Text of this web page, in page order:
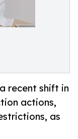
recent shift in
actions,
as